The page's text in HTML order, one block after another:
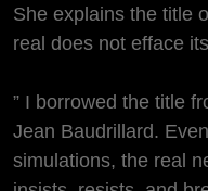
She explains the title
real does not efface
” I borrowed the title
Jean Baudrillard.
simulations, the real